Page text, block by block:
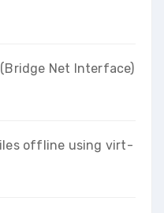
Net Interface)
offline using virt-